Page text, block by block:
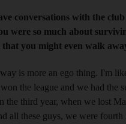
conversations with the
were so much about
you might even walk
is more an ego thing. I'm
the league and we had the
the third year, when we lost
all these guys, we were fourth